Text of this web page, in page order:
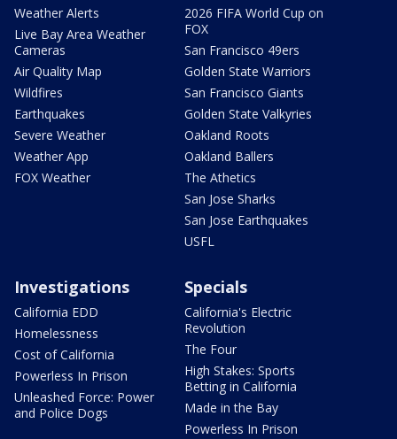
Weather Alerts
Live Bay Area Weather
Cameras
Air Quality Map
Wildfires
Earthquakes
Severe Weather
Weather App
FOX Weather
2026 FIFA World Cup on
FOX
San Francisco 49ers
Golden State Warriors
San Francisco Giants
Golden State Valkyries
Oakland Roots
Oakland Ballers
The Athetics
San Jose Sharks
San Jose Earthquakes
USFL
Investigations
California EDD
Homelessness
Cost of California
Powerless In Prison
Unleashed Force: Power
and Police Dogs
Specials
California's Electric
Revolution
The Four
High Stakes: Sports
Betting in California
Made in the Bay
Powerless In Prison